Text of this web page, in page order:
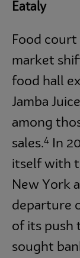
Eataly
Food
market
food hall
Jamba
among
sales.4
In
itself with
New York
departure
of its push
sought